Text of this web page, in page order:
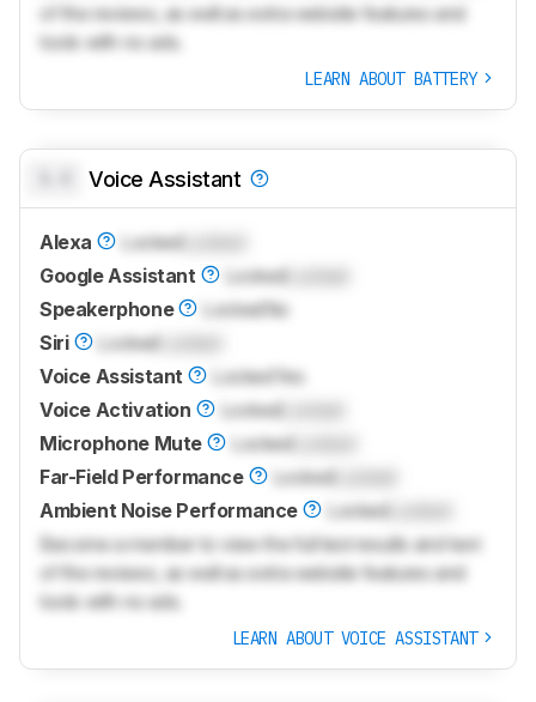
of the reviews, as well as extra website features and
tools with no ads.
LEARN ABOUT BATTERY
Voice Assistant
Alexa Locked
Google Assistant
Locked
Speakerphone
LockedNo
Siri
Locked
Voice Assistant
Locked Yes
Voice Activation
Locked
Microphone Mute
Locked
Far-Field Performance
Locked
Ambient Noise Performance
Locked
Become a member to view the full test results and text
of the reviews, as well as extra website features and
tools with no ads.
LEARN ABOUT VOICE ASSISTANT